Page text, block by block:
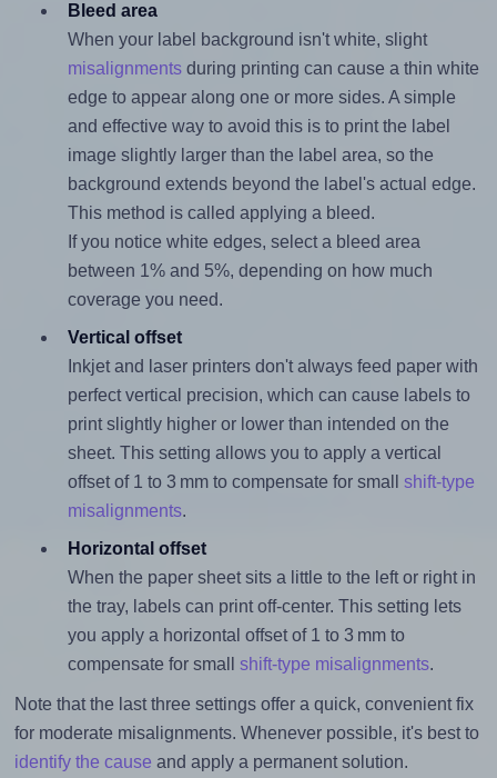
Bleed area
When your label background isn't white, slight
misalignmentsduring printing can cause a thin white
edge to appear along one or more sides. A simple
and effective way to avoid this is to print the label
image slightly larger than the label area, so the
background extends beyond the label's actual edge.
This method is called applying a bleed.
If you notice white edges, select a bleed area
between 1% and 5%, depending on how much
coverage you need.
Vertical offset
Inkjet and laser printers don't always feed paper with
perfect vertical precision, which can cause labels to
print slightly higher or lower than intended on the
sheet. This setting allows you to apply a vertical
offset of 1 to 3 mm to compensate for small shift-type
misalignments.
Horizontal offset
When the paper sheet sits a little to the left or right in
the tray, labels can print off-center. This setting lets
you apply a horizontal offset of 1 to 3 mm to
compensate for small shift-type misalignments.
Note that the last three settings offer a quick, convenient fix
for moderate misalignments. Whenever possible, it's best to
identify the cause and apply a permanent solution.